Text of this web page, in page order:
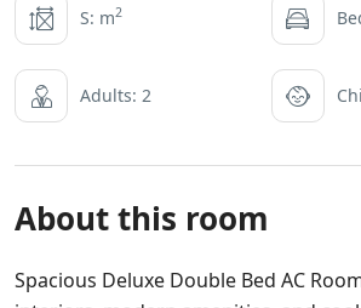
S: m2
Adults: 2
About this room
Spacious Deluxe Double Bed AC